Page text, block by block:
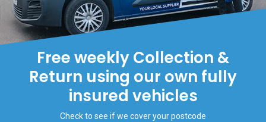
Free weekly Collection &
Return using our own fully
insured vehicles
Check to see if we cover your postcode